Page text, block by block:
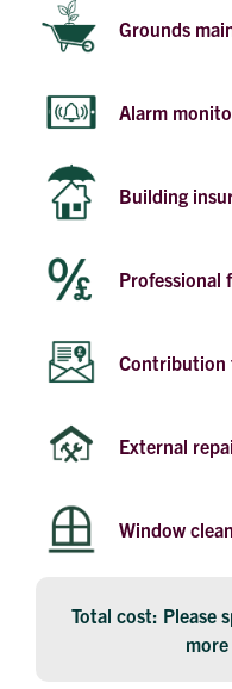
Grounds
Alarm
Building
Professional
Contribution
External
Window
Total cost: Please